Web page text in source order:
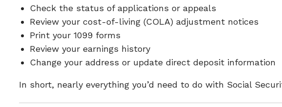
Check the status of applications or appeals
Review your cost-of-living (COLA) adjustment notices
Print your 1099 forms
Review your earnings history
Change your address or update direct deposit information
In short, nearly everything you’d need to do with Social